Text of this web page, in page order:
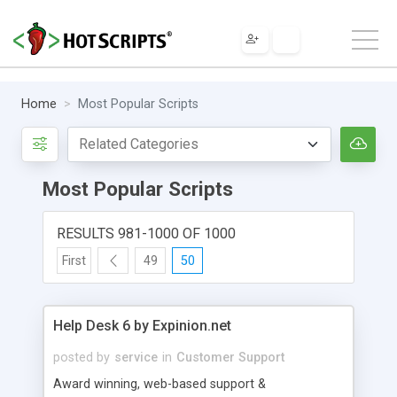
Home Most Popular Scripts
Most Popular Scripts
RESULTS 981-1000 OF 1000
First 49 50
Help Desk 6 by Expinion.net
posted by service in Customer Support
Award winning, web-based support &